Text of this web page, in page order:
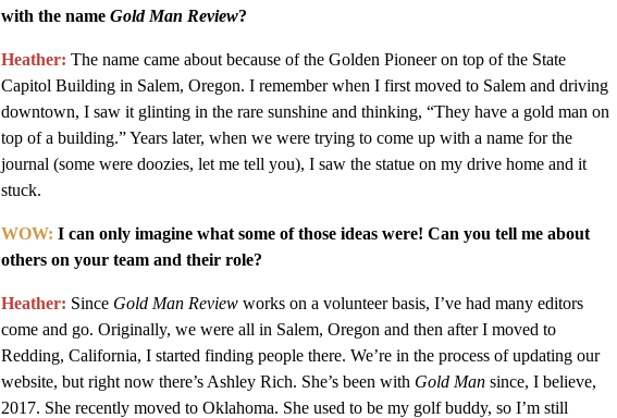
with the name Gold Man Review?
Heather: The name came about because of the Golden Pioneer on top of the State
Capitol Building in Salem, Oregon. I remember when I first moved to Salem and driving
downtown, I saw it glinting in the rare sunshine and thinking, “They have a gold man on
top of a building.” Years later, when we were trying to come up with a name for the
journal (some were doozies, let me tell you), I saw the statue on my drive home and it
stuck.
WOW: I can only imagine what some of those ideas were! Can you tell me about
others on your team and their role?
Heather: Since Gold Man Reviewworks on a volunteer basis, I’ve had many editors
come and go. Originally, we were all in Salem, Oregon and then after I moved to
Redding, California, I started finding people there. We’re in the process of updating our
website, but right now there’s Ashley Rich. She’s been with Gold Mansince, I believe,
2017. She recently moved to Oklahoma. She used to be my golf buddy, so I’m still